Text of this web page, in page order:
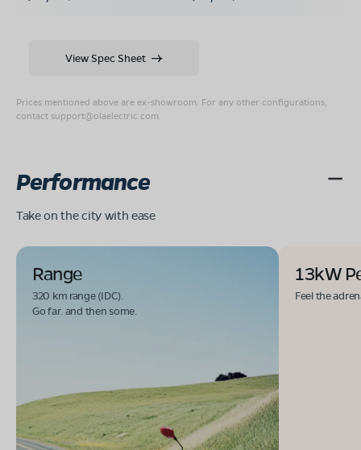
Prices mentioned above are ex-showroom. For any other configurations,
contact support@olaelectric.com
View Spec Sheet
Performance
Take on the city with ease
Range
320 km range (IDC).
Go far. and then some.
13kW
Feel the